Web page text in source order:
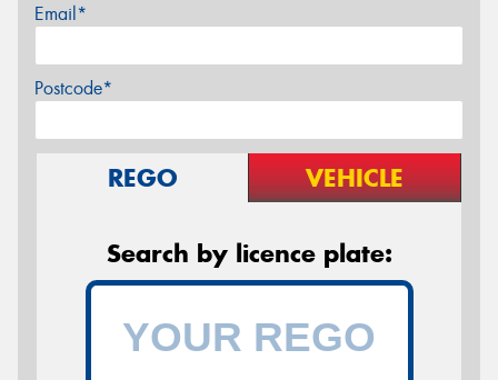
Email*
Postcode*
REGO VEHICLE
Search by licence plate: